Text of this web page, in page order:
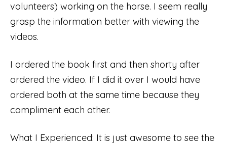
volunteers) working on the horse. I seem really
grasp the information better with viewing the
videos.
I ordered the book first and then shorty after
ordered the video. If I did it over I would have
ordered both at the same time because they
compliment each other.
What I Experienced: It is just awesome to see the